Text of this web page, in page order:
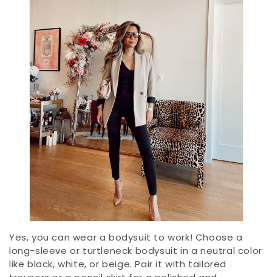
Yes, you can wear a bodysuit to work! Choose a
long-sleeve or turtleneck bodysuit in a neutral color
like black, white, or beige. Pair it with tailored